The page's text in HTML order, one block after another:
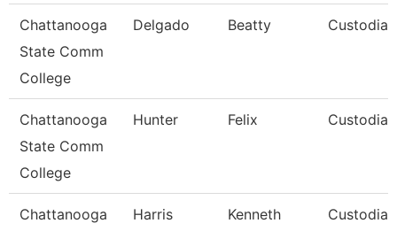
Chattanooga
State Comm
College
Delgado Beatty Custodian
Chattanooga
State Comm
College
Hunter Felix Custodian
Chattanooga
Harris Kenneth Custodian